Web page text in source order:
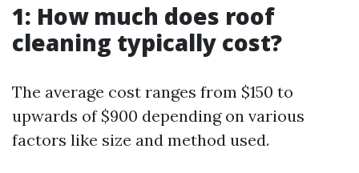
1: How much does roof
cleaning typically cost?
The average cost ranges from $150 to
upwards of $900 depending on various
factors like size and method used.